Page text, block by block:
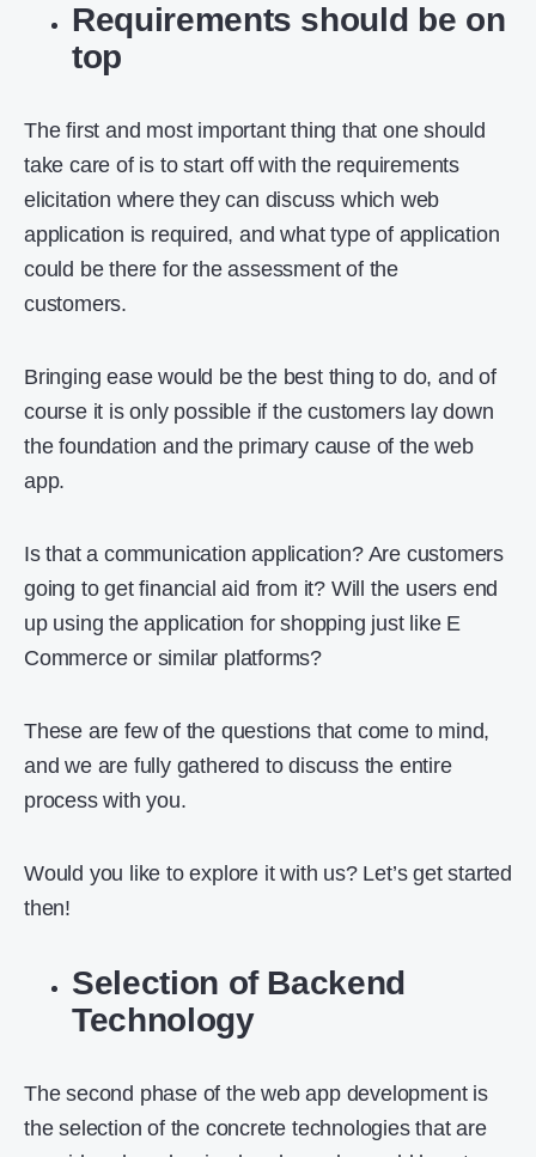
Requirements should be on
top
The first and most important thing that one should
take care of is to start off with the requirements
elicitation where they can discuss which web
application is required, and what type of application
could be there for the assessment of the
customers.
Bringing ease would be the best thing to do, and of
course it is only possible if the customers lay down
the foundation and the primary cause of the web
app.
Is that a communication application? Are customers
going to get financial aid from it? Will the users end
up using the application for shopping just like E
Commerce or similar platforms?
These are few of the questions that come to mind,
and we are fully gathered to discuss the entire
process with you.
Would you like to explore it with us? Let’s get started
then!
Selection of Backend
Technology
The second phase of the web app development is
the selection of the concrete technologies that are